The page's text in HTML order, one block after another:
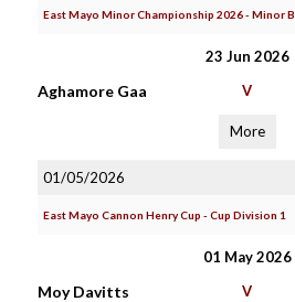
East Mayo Minor Championship 2026 - Minor B
23 Jun 2026
Aghamore Gaa V
More
01/05/2026
East Mayo Cannon Henry Cup - Cup Division 1
01 May 2026
Moy Davitts V